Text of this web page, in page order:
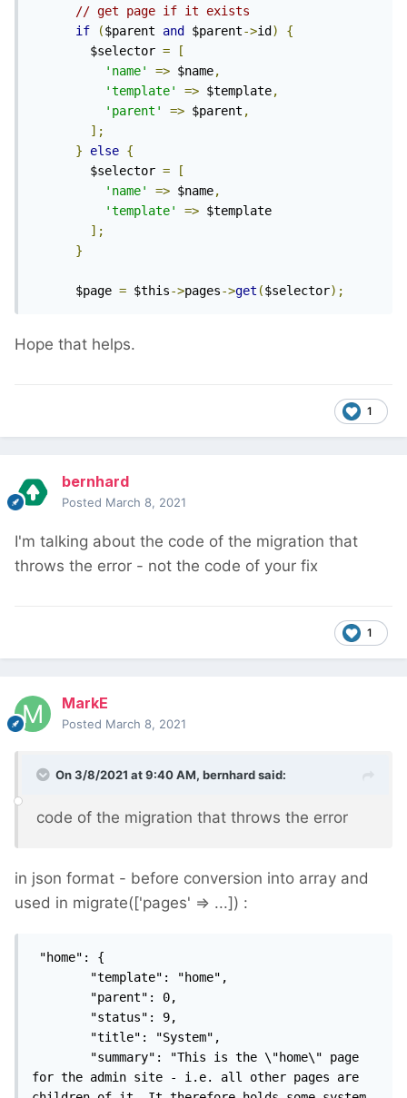
// get page if it exists
if
($parent and $parent->id )
{
        $selector
=
[
'name'
=> $name,
'template'
=> $template,
'parent'
=> $parent ,
];
}
else {
        $selector
=
[
'name'
=> $name,
'template'
=> $template
];
}
      $page
= $this->pages->get ($selector);
Hope that helps.
1
bernhard
Posted March 8, 2021
I'm talking about the code of the migration that
throws the error - not the code of your fix
1
MarkE
Posted March 8, 2021
On 3/8/2021 at 9:40 AM, bernhardsaid:
code of the migration that throws the error
in json format - before conversion into array and
used in migrate(['pages' => ...]) :
for the admin site - i.e. all other pages are